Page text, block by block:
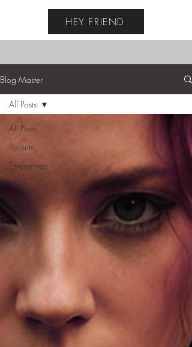
HEY FRIEND
Blog Master
All Posts
Parents
Entertainers
All Posts